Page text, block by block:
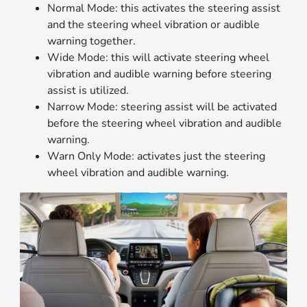
Normal Mode: this activates the steering assist
and the steering wheel vibration or audible
warning together.
Wide Mode: this will activate steering wheel
vibration and audible warning before steering
assist is utilized.
Narrow Mode: steering assist will be activated
before the steering wheel vibration and audible
warning.
Warn Only Mode: activates just the steering
wheel vibration and audible warning.